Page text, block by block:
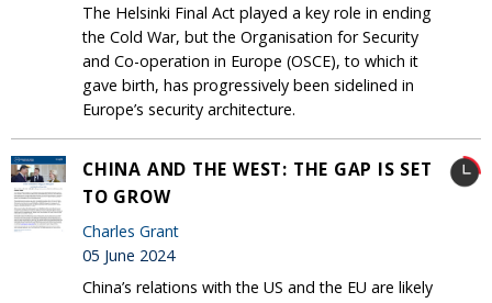
The Helsinki Final Act played a key role in ending
the Cold War, but the Organisation for Security
and Co-operation in Europe (OSCE), to which it
gave birth, has progressively been sidelined in
Europe’s security architecture.
CHINA AND THE WEST: THE GAP IS SET
TO GROW
Charles Grant
05 June 2024
China’s relations with the US and the EU are likely